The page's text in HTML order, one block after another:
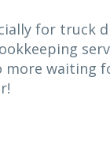
for truck
more waiting